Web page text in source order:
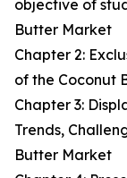
objective of
Butter Market
Chapter 2:
of the Coconut
Chapter 3:
Trends,
Butter Market